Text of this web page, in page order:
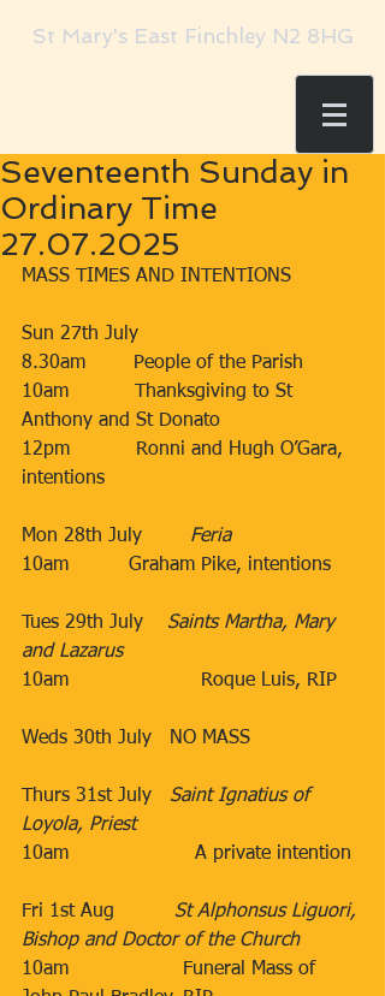
St Mary's East Finchley N2 8HG
Seventeenth Sunday in
Ordinary Time
27.07.2025
MASS TIMES AND INTENTIONS
Sun 27th July​​​
8.30am​        People of the Parish
10am​           Thanksgiving to St
Anthony and St Donato
12pm​           Ronni and Hugh O’Gara,
intentions
Mon 28th July        ​ Feria
10am          Graham Pike, intentions
Tues 29th July​ Saints Martha, Mary
and Lazarus
10am                      Roque Luis, RIP
​Weds 30th July​   ​NO MASS
Thurs 31st July​ Saint Ignatius of
Loyola, Priest
10am​                     A private intention
Fri 1st Aug​ St Alphonsus Liguori,
Bishop and Doctor of the Church
10am
Funeral Mass of